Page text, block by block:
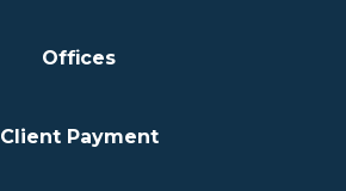
Offices
Client Payment